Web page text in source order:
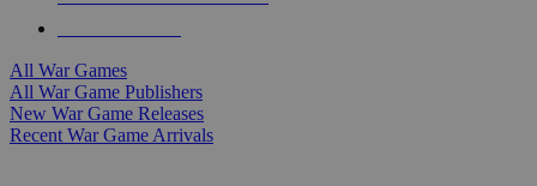
All War Games
All War Game Publishers
New War Game Releases
Recent War Game Arrivals